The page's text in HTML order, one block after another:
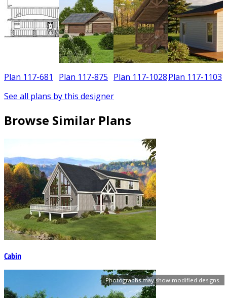
Photographs may show modified designs.
Plan 117-681 Plan 117-875 Plan 117-1028Plan 117-1103
See all plans by this designer
Browse Similar Plans
Cabin